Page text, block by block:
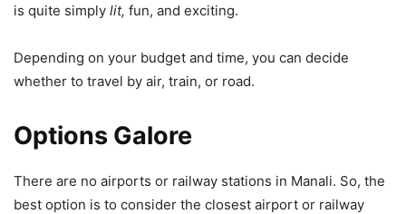
is quite simply lit, fun, and exciting.
Depending on your budget and time, you can decide
whether to travel by air, train, or road.
Options Galore
There are no airports or railway stations in Manali. So, the
best option is to consider the closest airport or railway